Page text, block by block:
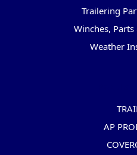
Trailering
Winches,
Weather
AP